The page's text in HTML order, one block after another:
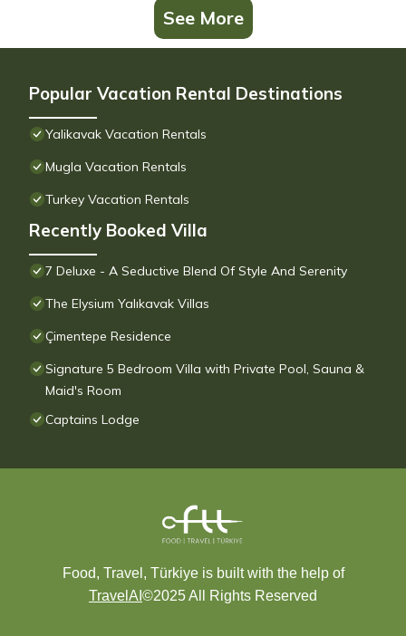
See More
Popular Vacation Rental Destinations
Yalikavak Vacation Rentals
Mugla Vacation Rentals
Turkey Vacation Rentals
Recently Booked Villa
7 Deluxe - A Seductive Blend Of Style And Serenity
The Elysium Yalıkavak Villas
Çimentepe Residence
Signature 5 Bedroom Villa with Private Pool, Sauna &
Maid's Room
Captains Lodge
Food, Travel, Türkiye is built with the help of
TravelAI ©2025 All Rights Reserved